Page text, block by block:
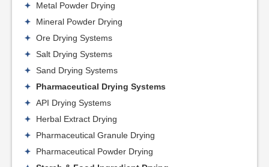
Metal Powder Drying
Mineral Powder Drying
Ore Drying Systems
Salt Drying Systems
Sand Drying Systems
Pharmaceutical Drying Systems
API Drying Systems
Herbal Extract Drying
Pharmaceutical Granule Drying
Pharmaceutical Powder Drying